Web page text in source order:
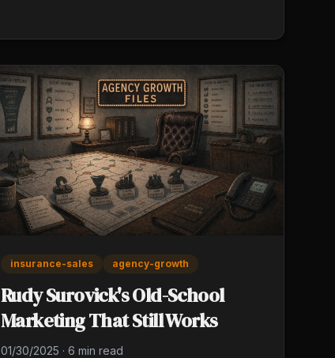
insurance-sales agency-growth
Rudy Surovick's Old-School
Marketing That Still Works
01/30/2025 · 6 min read